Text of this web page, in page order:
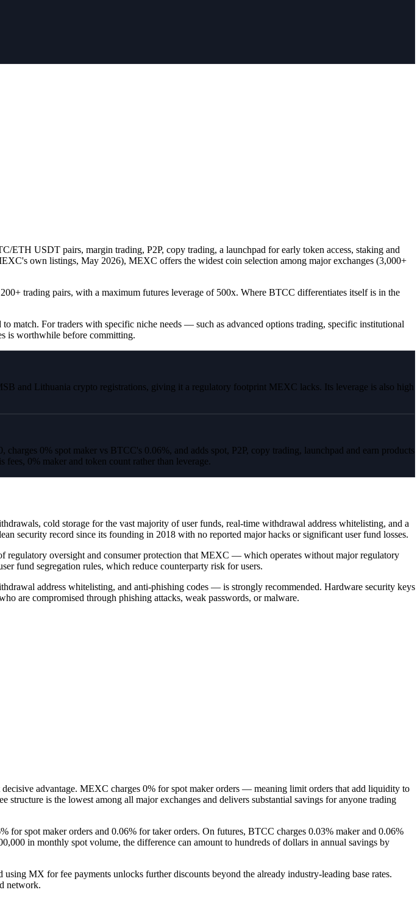
USDT pairs, margin trading, P2P, copy trading, a launchpad for early token access, staking and
own listings, May 2026), MEXC offers the widest coin selection among major exchanges (3,000+
trading pairs, with a maximum futures leverage of 500x. Where BTCC differentiates itself is in the
match. For traders with specific niche needs — such as advanced options trading, specific institutional
is worthwhile before committing.
and Lithuania crypto registrations, giving it a regulatory footprint MEXC lacks. Its leverage is also high
0% spot maker vs BTCC's 0.06%, and adds spot, P2P, copy trading, launchpad and earn products
0% maker and token count rather than leverage.
cold storage for the vast majority of user funds, real-time withdrawal address whitelisting, and a
security record since its founding in 2018 with no reported major hacks or significant user fund losses.
oversight and consumer protection that MEXC — which operates without major regulatory
fund segregation rules, which reduce counterparty risk for users.
address whitelisting, and anti-phishing codes — is strongly recommended. Hardware security keys
are compromised through phishing attacks, weak passwords, or malware.
advantage. MEXC charges 0% for spot maker orders — meaning limit orders that add liquidity to
is the lowest among all major exchanges and delivers substantial savings for anyone trading
spot maker orders and 0.06% for taker orders. On futures, BTCC charges 0.03% maker and 0.06%
in monthly spot volume, the difference can amount to hundreds of dollars in annual savings by
MX for fee payments unlocks further discounts beyond the already industry-leading base rates.
network.